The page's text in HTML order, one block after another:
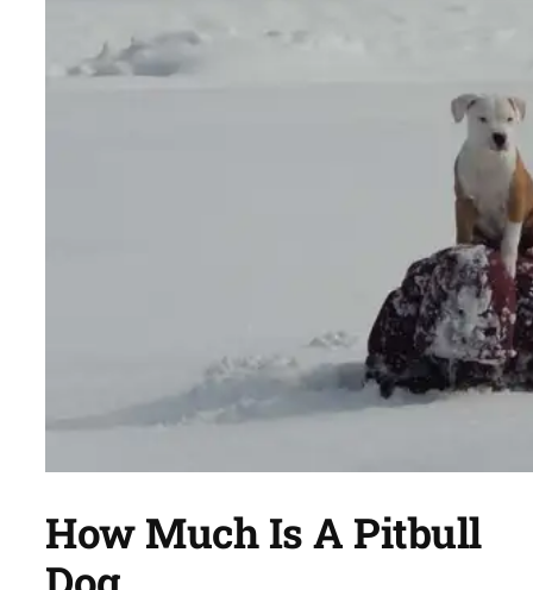
How Much Is A Pitbull